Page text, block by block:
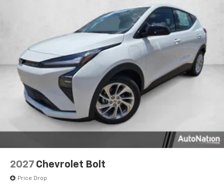
2027 Chevrolet Bolt
Price Drop